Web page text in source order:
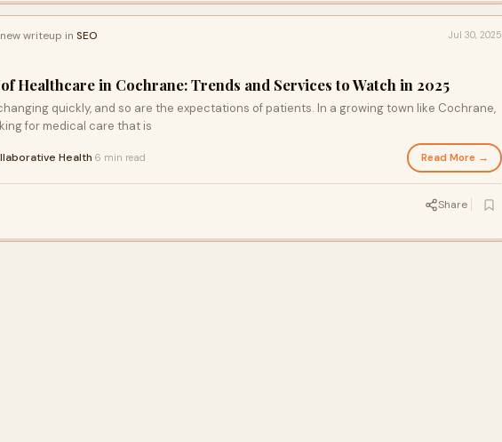
writeup in SEO Jul 30, 2025
Healthcare in Cochrane: Trends and Services to Watch in 2025
quickly, and so are the expectations of patients. In a growing town like Cochrane,
for medical care that is
Health 6 min read Read More →
Share